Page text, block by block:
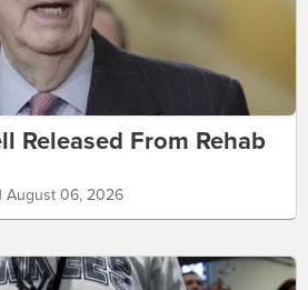
Released From Rehab
August 06, 2026